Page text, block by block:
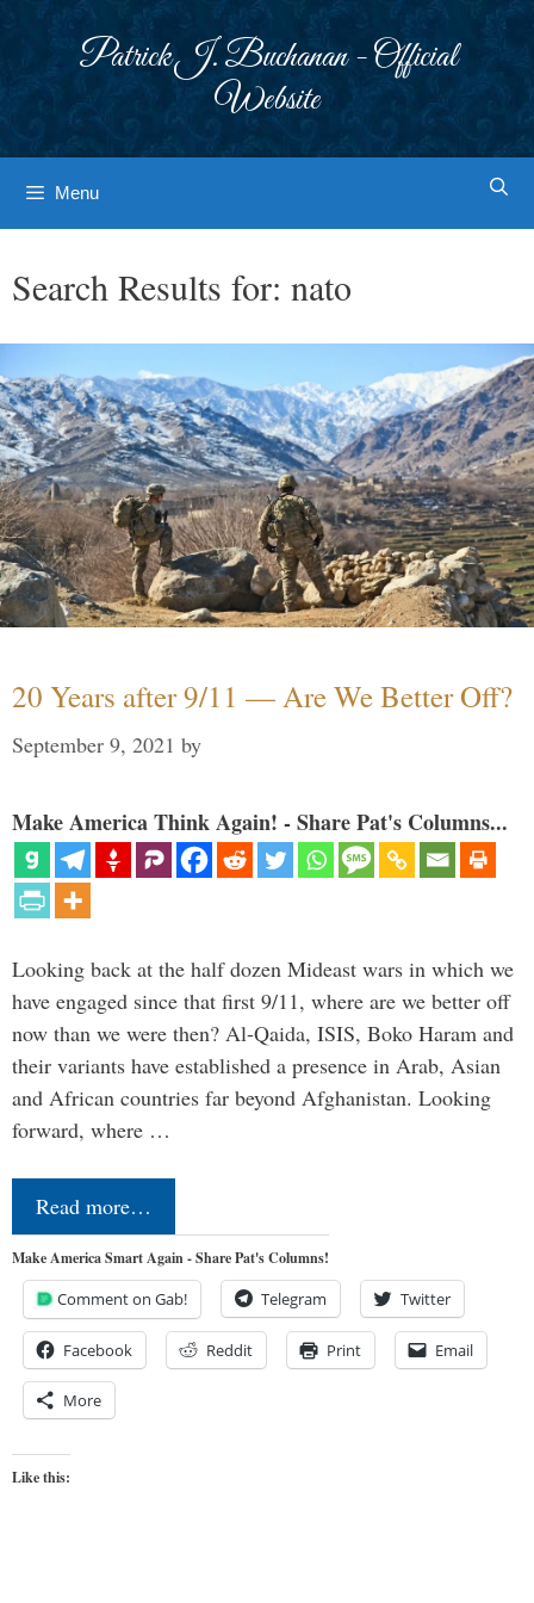
Patrick J. Buchanan - Official
Website
Menu
Search Results for: nato
20 Years after 9/11 — Are We Better Off?
September 9, 2021 by
Make America Think Again! - Share Pat's Columns...
Looking back at the half dozen Mideast wars in which we
have engaged since that first 9/11, where are we better off
now than we were then? Al-Qaida, ISIS, Boko Haram and
their variants have established a presence in Arab, Asian
and African countries far beyond Afghanistan. Looking
forward, where …
Read more…
Make America Smart Again - Share Pat's Columns!
Comment on Gab! Telegram Twitter
Facebook Reddit Print Email
More
Like this: